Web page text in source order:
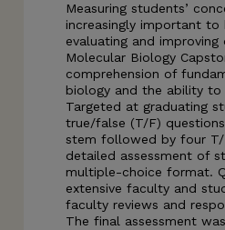
Measuring students’
increasingly important
evaluating and
Molecular Biology
comprehension of
biology and the ability to
Targeted at graduating
true/false (T/F)
stem followed by four
detailed assessment of
multiple-choice format.
extensive faculty and
faculty reviews and
The final assessment